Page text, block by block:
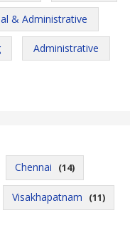
& Administrative
Administrative
Chennai (14)
Visakhapatnam (11)